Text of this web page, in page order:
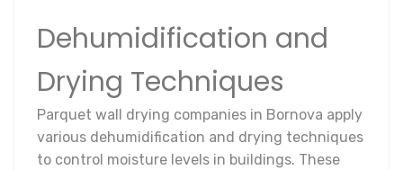
Dehumidification and
Drying Techniques
Parquet wall drying companies in Bornova apply
various dehumidification and drying techniques
to control moisture levels in buildings. These